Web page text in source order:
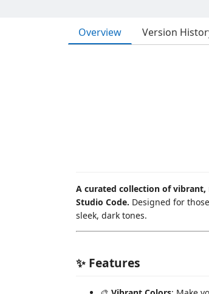
Overview Version
A curated collection of
Studio Code. Designed for
sleek, dark tones.
✨ Features